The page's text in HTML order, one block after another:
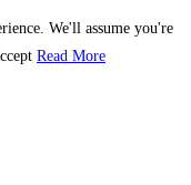
We'll assume you're
Read More